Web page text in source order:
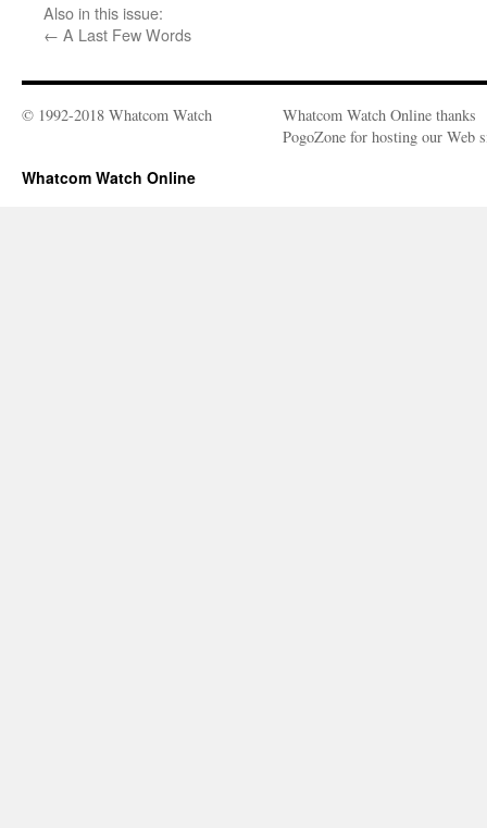
Also in this issue:
← A Last Few Words
© 1992-2018 Whatcom Watch
Whatcom Watch Online thanks
PogoZone for hosting our Web
Whatcom Watch Online